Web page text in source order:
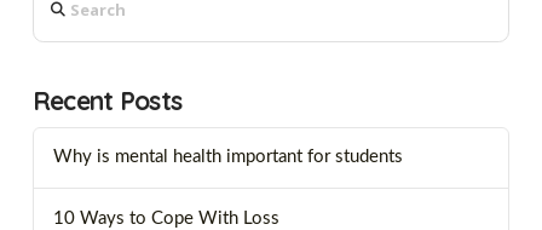
Recent Posts
Why is mental health important for students
10 Ways to Cope With Loss